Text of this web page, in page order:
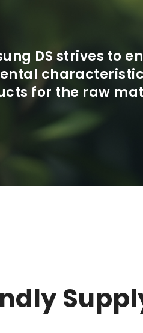
DS strives to
for the raw